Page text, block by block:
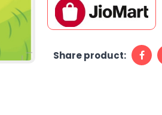
Share product: